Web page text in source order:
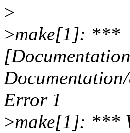
>
>make[1]: ***
Error 1
>make[1]: ***